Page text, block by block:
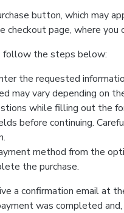
button, which may
checkout page, where
follow the steps below:
the requested
may vary depending on
while filling out the
before continuing.
method from the
the purchase.
a confirmation email at
was completed